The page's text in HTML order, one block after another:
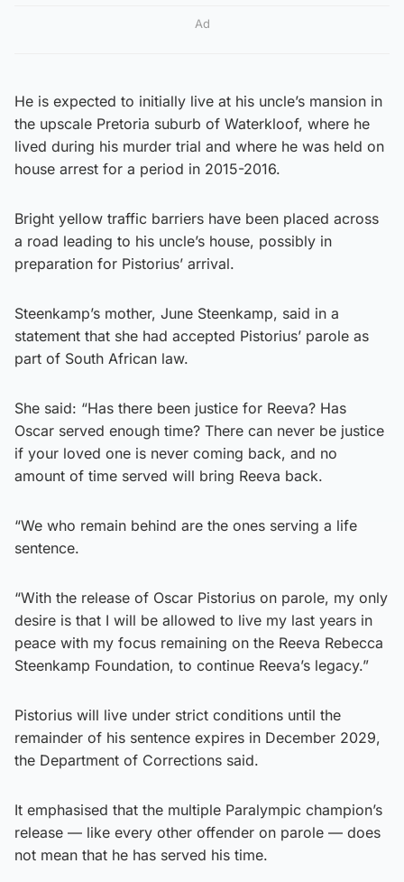
Ad
He is expected to initially live at his uncle’s mansion in
the upscale Pretoria suburb of Waterkloof, where he
lived during his murder trial and where he was held on
house arrest for a period in 2015-2016.
Bright yellow traffic barriers have been placed across
a road leading to his uncle’s house, possibly in
preparation for Pistorius’ arrival.
Steenkamp’s mother, June Steenkamp, said in a
statement that she had accepted Pistorius’ parole as
part of South African law.
She said: “Has there been justice for Reeva? Has
Oscar served enough time? There can never be justice
if your loved one is never coming back, and no
amount of time served will bring Reeva back.
“We who remain behind are the ones serving a life
sentence.
“With the release of Oscar Pistorius on parole, my only
desire is that I will be allowed to live my last years in
peace with my focus remaining on the Reeva Rebecca
Steenkamp Foundation, to continue Reeva’s legacy.”
Pistorius will live under strict conditions until the
remainder of his sentence expires in December 2029,
the Department of Corrections said.
It emphasised that the multiple Paralympic champion’s
release — like every other offender on parole — does
not mean that he has served his time.